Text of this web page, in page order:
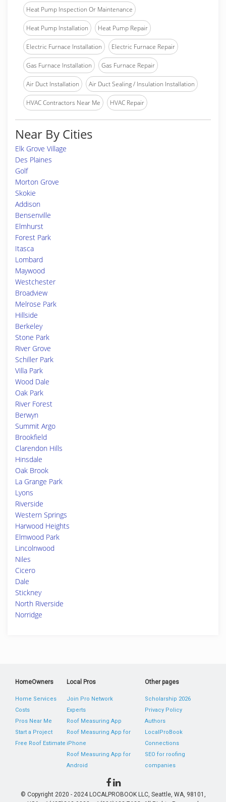
Heat Pump Inspection Or Maintenance
Heat Pump Installation Heat Pump Repair
Electric Furnace Installation Electric Furnace Repair
Gas Furnace Installation Gas Furnace Repair
Air Duct Installation Air Duct Sealing / Insulation Installation
HVAC Contractors Near Me HVAC Repair
Near By Cities
Elk Grove Village
Des Plaines
Golf
Morton Grove
Skokie
Addison
Bensenville
Elmhurst
Forest Park
Itasca
Lombard
Maywood
Westchester
Broadview
Melrose Park
Hillside
Berkeley
Stone Park
River Grove
Schiller Park
Villa Park
Wood Dale
Oak Park
River Forest
Berwyn
Summit Argo
Brookfield
Clarendon Hills
Hinsdale
Oak Brook
La Grange Park
Lyons
Riverside
Western Springs
Harwood Heights
Elmwood Park
Lincolnwood
Niles
Cicero
Dale
Stickney
North Riverside
Norridge
HomeOwners
Home Services
Costs
Pros Near Me
Start a Project
Free Roof Estimate
Local Pros
Join Pro Network
Experts
Roof Measuring App
Roof Measuring App for
iPhone
Roof Measuring App for
Android
Other pages
Scholarship 2026
Privacy Policy
Authors
LocalProBook
Connections
SEO for roofing
companies
© Copyright 2020 - 2024 LOCALPROBOOK LLC, Seattle, WA, 98101,